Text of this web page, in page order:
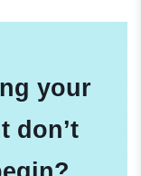
your
don’t